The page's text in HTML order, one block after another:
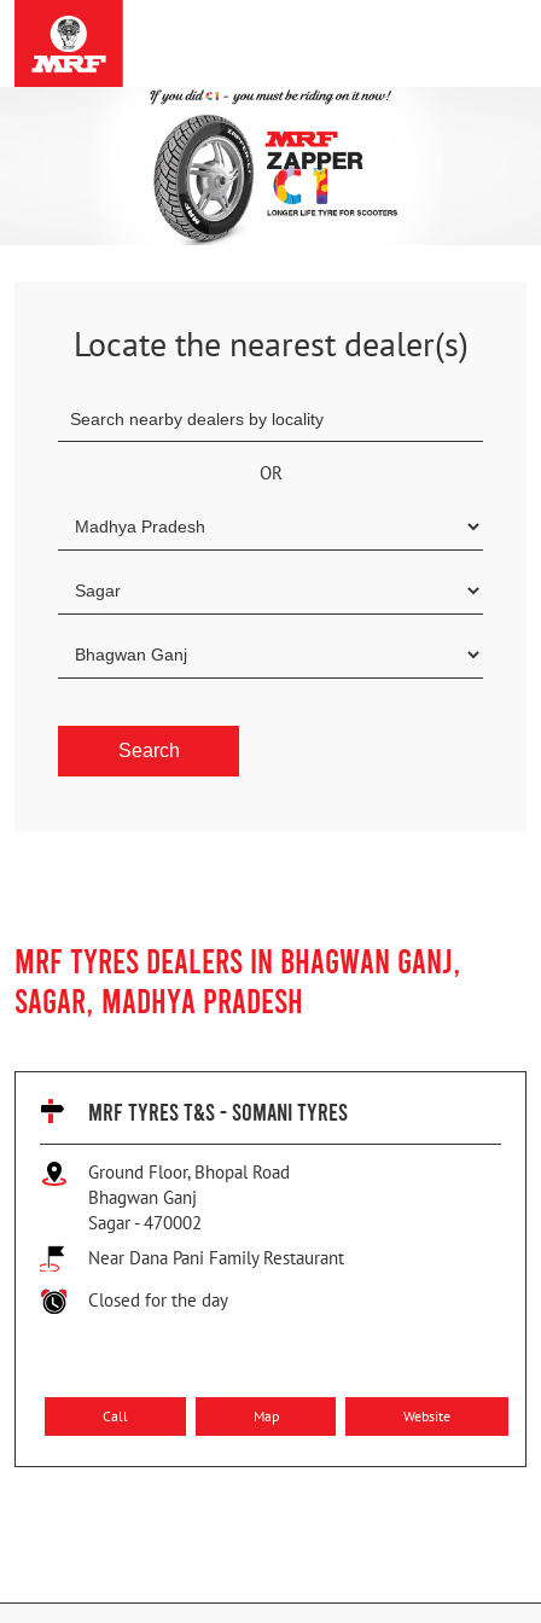
Locate the nearest dealer(s)
OR
MRF TYRES DEALERS IN BHAGWAN GANJ,
SAGAR, MADHYA PRADESH
MRF TYRES T&S - SOMANI TYRES
Ground Floor, Bhopal Road
Bhagwan Ganj
Sagar -470002
Near Dana Pani Family Restaurant
Closed for the day
Call Map Website